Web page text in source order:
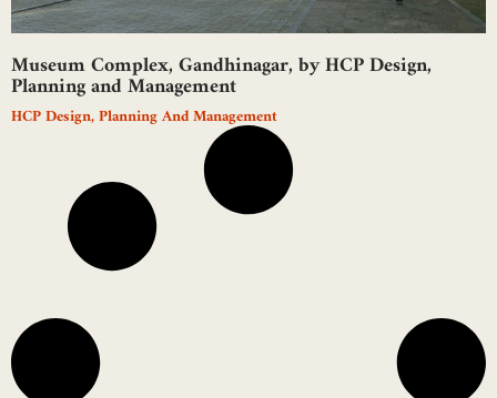
Museum Complex, Gandhinagar, by HCP Design,
Planning and Management
HCP Design, Planning And Management